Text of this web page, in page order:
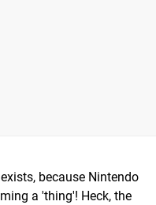
because Nintendo
a 'thing'! Heck, the